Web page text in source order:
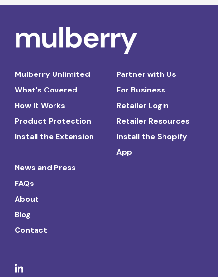
Mulberry Unlimited
What's Covered
How It Works
Product Protection
Install the Extension
Partner with Us
For Business
Retailer Login
Retailer Resources
Install the Shopify
App
News and Press
FAQs
About
Blog
Contact